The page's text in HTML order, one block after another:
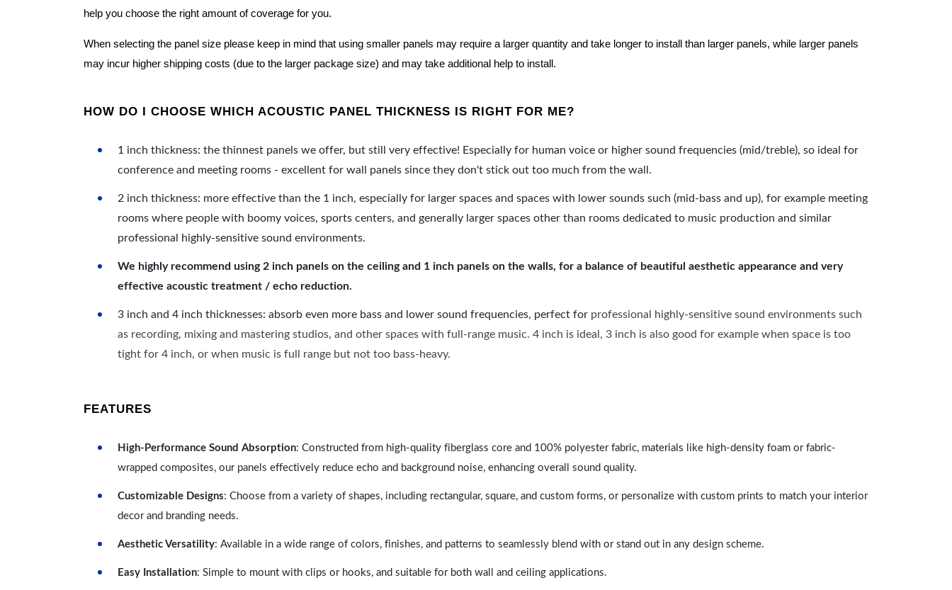
help you choose the right amount of coverage for you.
When selecting the panel size please keep in mind that using smaller panels may require a larger quantity and take longer to install than larger panels, while larger panels
may incur higher shipping costs (due to the larger package size) and may take additional help to install.
HOW DO I CHOOSE WHICH ACOUSTIC PANEL THICKNESS IS RIGHT FOR ME?
1 inch thickness: the thinnest panels we offer, but still very effective! Especially for human voice or higher sound frequencies (mid/treble), so ideal for
conference and meeting rooms - excellent for wall panels since they don't stick out too much from the wall.
2 inch thickness: more effective than the 1 inch, especially for larger spaces and spaces with lower sounds such (mid-bass and up), for example meeting
rooms where people with boomy voices, sports centers, and generally larger spaces other than rooms dedicated to music production and similar
professional highly-sensitive sound environments.
We highly recommend using 2 inch panels on the ceiling and 1 inch panels on the walls, for a balance of beautiful aesthetic appearance and very
effective acoustic treatment / echo reduction.
3 inch and 4 inch thicknesses: absorb even more bass and lower sound frequencies, perfect for professional highly-sensitive sound environments such
as recording, mixing and mastering studios, and other spaces with full-range music. 4 inch is ideal, 3 inch is also good for example when space is too
tight for 4 inch, or when music is full range but not too bass-heavy.
FEATURES
High-Performance Sound Absorption: Constructed from high-quality fiberglass core and 100% polyester fabric, materials like high-density foam or fabric-
wrapped composites, our panels effectively reduce echo and background noise, enhancing overall sound quality.
Customizable Designs: Choose from a variety of shapes, including rectangular, square, and custom forms, or personalize with custom prints to match your interior
decor and branding needs.
Aesthetic Versatility: Available in a wide range of colors, finishes, and patterns to seamlessly blend with or stand out in any design scheme.
Easy Installation: Simple to mount with clips or hooks, and suitable for both wall and ceiling applications.